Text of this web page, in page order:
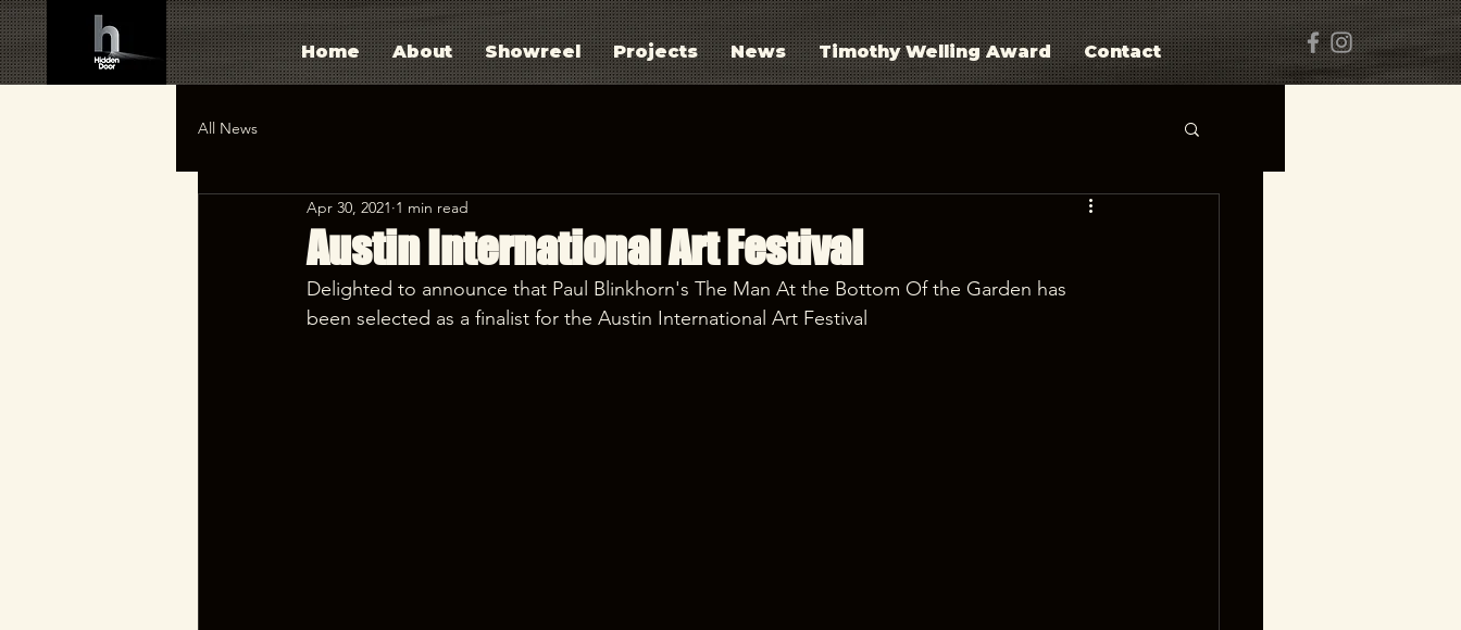
Home About Showreel Projects News Timothy Welling Award Contact
All News
Austin International Art Festival
Apr 30, 2021 1 min read
Delighted to announce that Paul Blinkhorn's The Man At the Bottom Of the Garden has
been selected as a finalist for the Austin International Art Festival